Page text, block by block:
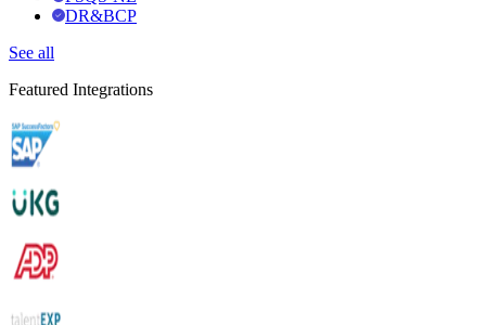
DR&BCP
See all
Featured Integrations